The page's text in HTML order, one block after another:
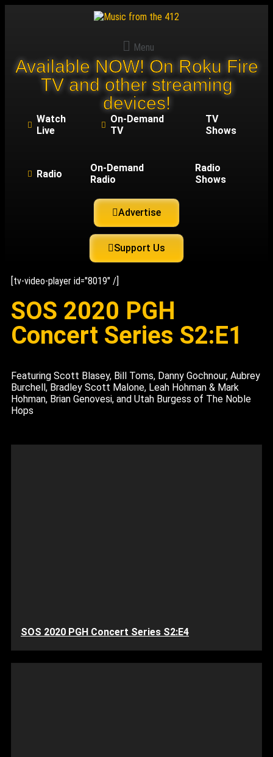
Menu
Available NOW! On Roku Fire
TV and other streaming
devices!
Watch
Live
On-Demand
TV
TV
Shows
Radio
On-Demand
Radio
Radio
Shows
Advertise
Support Us
[tv-video-player id="8019" /]
SOS 2020 PGH
Concert Series S2:E1
Featuring Scott Blasey, Bill Toms, Danny Gochnour, Aubrey
Burchell, Bradley Scott Malone, Leah Hohman & Mark
Hohman, Brian Genovesi, and Utah Burgess of The Noble
Hops
SOS 2020 PGH Concert Series S2:E4